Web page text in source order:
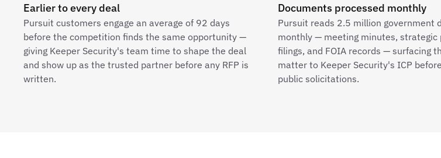
Earlier to every deal
Pursuit customers engage an average of 92 days
before the competition finds the same opportunity —
giving Keeper Security's team time to shape the deal
and show up as the trusted partner before any RFP is
written.
Documents processed monthly
Pursuit reads 2.5 million government
monthly — meeting minutes, strategic
filings, and FOIA records — surfacing
matter to Keeper Security's ICP
public solicitations.